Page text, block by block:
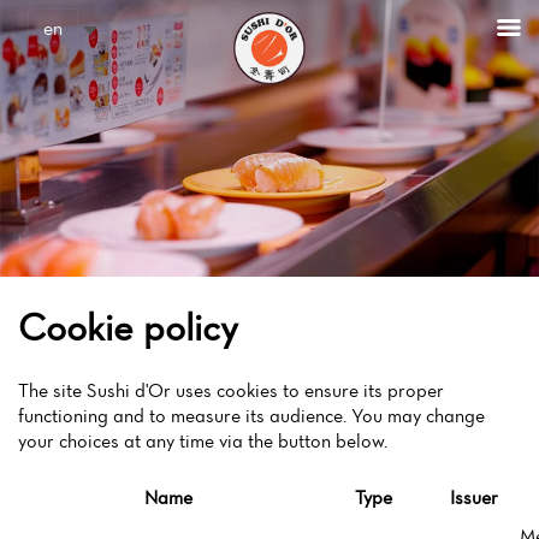
en
Cookie policy
The site Sushi d'Or uses cookies to ensure its proper
functioning and to measure its audience. You may change
your choices at any time via the button below.
Name Type
Issuer
Cookies management panel